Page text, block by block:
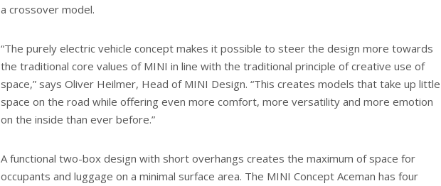
a crossover model.
“The purely electric vehicle concept makes it possible to steer the design more towards
the traditional core values of MINI in line with the traditional principle of creative use of
space,” says Oliver Heilmer, Head of MINI Design. “This creates models that take up little
space on the road while offering even more comfort, more versatility and more emotion
on the inside than ever before.”
A functional two-box design with short overhangs creates the maximum of space for
occupants and luggage on a minimal surface area. The MINI Concept Aceman has four